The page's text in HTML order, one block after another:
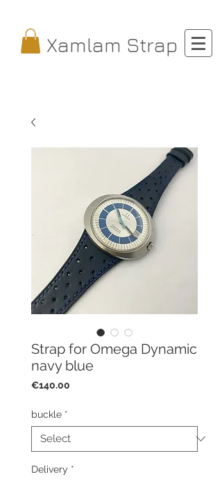
Xamlam Strap
Strap for Omega Dynamic
navy blue
€140.00
buckle *
Delivery *